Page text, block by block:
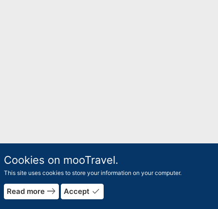
Cookies on mooTravel.
This site uses cookies to store your information on your computer.
Read more east Accept done